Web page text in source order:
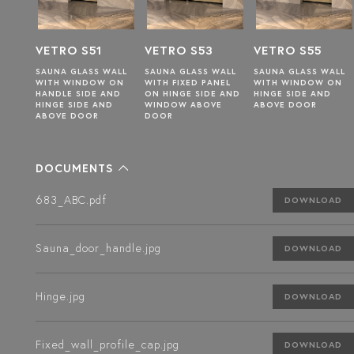
VETRO S53
SAUNA GLASS WALL
WITH FIXED PANEL
ON HINGE SIDE AND
WINDOW ABOVE
DOOR
VETRO S55
SAUNA GLASS WALL
WITH WINDOW ON
HINGE SIDE AND
ABOVE DOOR
VETRO S57
SAUNA GLASS WALL
WITH FIXED PANEL
ON HANDLE SIDE
DOCUMENTS
683_ABC.pdf DOWNLOAD
Sauna_door_handle.jpg DOWNLOAD
Hinge.jpg DOWNLOAD
Fixed_wall_profile_cap.jpg DOWNLOAD